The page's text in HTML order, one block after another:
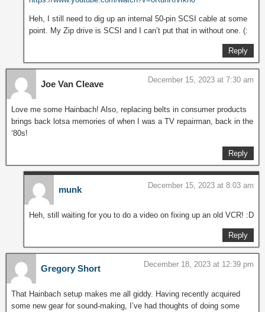
Heh, I still need to dig up an internal 50-pin SCSI cable at some
point. My Zip drive is SCSI and I can’t put that in without one. (:
Reply
Joe Van Cleave December 15, 2023 at 7:30 am
Love me some Hainbach! Also, replacing belts in consumer products
brings back lotsa memories of when I was a TV repairman, back in the
‘80s!
Reply
munk December 15, 2023 at 8:03 am
Heh, still waiting for you to do a video on fixing up an old VCR! :D
Reply
Gregory Short December 18, 2023 at 12:39 pm
That Hainbach setup makes me all giddy. Having recently acquired
some new gear for sound-making, I’ve had thoughts of doing some